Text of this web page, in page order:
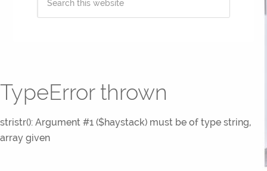
TypeError thrown
stristr(): Argument #1 ($haystack) must be of type string,
array given